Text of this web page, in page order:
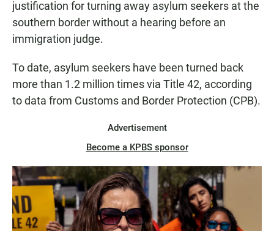
justification for turning away asylum seekers at the
southern border without a hearing before an
immigration judge.
To date, asylum seekers have been turned back
more than 1.2 million times via Title 42, according
to data from Customs and Border Protection (CPB).
Advertisement
Become a KPBS sponsor